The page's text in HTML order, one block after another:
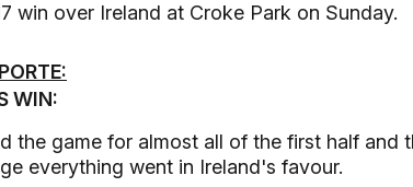
win over Ireland at Croke Park on Sunday.
WIN:
the game for almost all of the first half and
everything went in Ireland's favour.